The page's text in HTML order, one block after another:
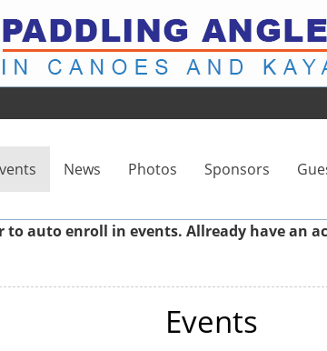
News Photos Sponsors
to auto enroll in events. Allready have an
Events